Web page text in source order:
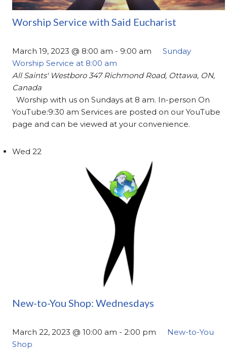
Worship Service with Said Eucharist
March 19, 2023 @ 8:00 am - 9:00 am
Sunday
Worship Service at 8:00 am
All Saints' Westboro347 Richmond Road, Ottawa, ON,
Canada
Worship with us on Sundays at 8 am. In-person On
YouTube:9:30 am Services are posted on our YouTube
page and can be viewed at your convenience.
Wed22
New-to-You Shop: Wednesdays
March 22, 2023 @ 10:00 am -2:00 pm
New-to-You
Shop